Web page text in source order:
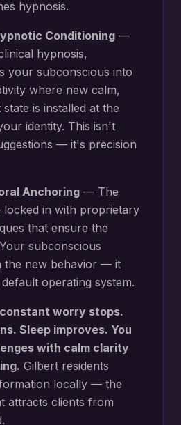
hypnosis.
Conditioning —
hypnosis,
your subconscious into
where new calm,
state is installed at the
identity. This isn't
— it's precision
Anchoring — The
locked in with proprietary
that ensure the
subconscious
the new behavior — it
operating system.
worry stops.
Sleep improves. You
with calm clarity
Gilbert residents
locally — the
attracts clients from